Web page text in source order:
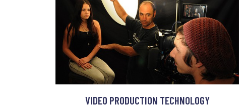
VIDEO PRODUCTION TECHNOLOGY